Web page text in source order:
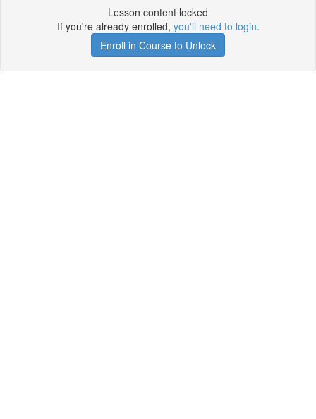
Lesson content locked
If you're already enrolled, you'll need to login.
Enroll in Course to Unlock